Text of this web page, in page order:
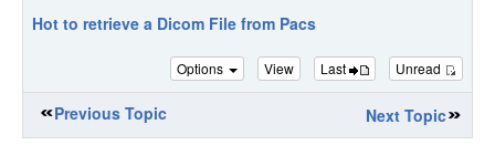
Hot to retrieve a Dicom File from Pacs
Options View Last Unread
Previous Topic Next Topic